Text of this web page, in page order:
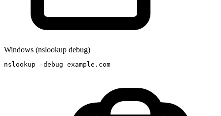
Windows (nslookup debug)
nslookup -debug example.com